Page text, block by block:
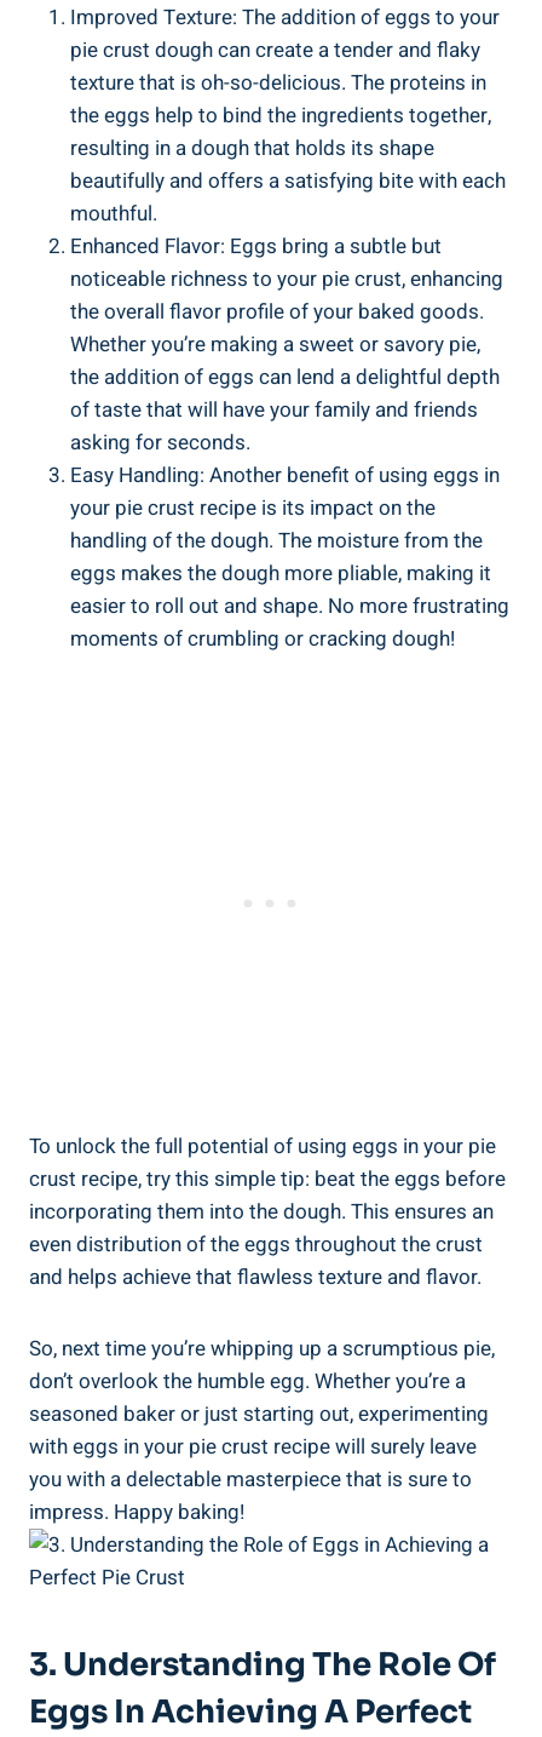
Improved Texture: The addition of eggs to your
pie crust dough can create a tender and flaky
texture that is oh-so-delicious. The proteins in
the eggs help to bind the ingredients together,
resulting in a dough that holds its shape
beautifully and offers a satisfying bite with each
mouthful.
Enhanced Flavor: Eggs bring a subtle but
noticeable richness to your pie crust, enhancing
the overall flavor profile of your baked goods.
Whether you’re making a sweet or savory pie,
the addition of eggs can lend a delightful depth
of taste that will have your family and friends
asking for seconds.
Easy Handling: Another benefit of using eggs in
your pie crust recipe is its impact on the
handling of the dough. The moisture from the
eggs makes the dough more pliable, making it
easier to roll out and shape. No more frustrating
moments of crumbling or cracking dough!
To unlock the full potential of using eggs in your pie
crust recipe, try this simple tip: beat the eggs before
incorporating them into the dough. This ensures an
even distribution of the eggs throughout the crust
and helps achieve that flawless texture and flavor.
So, next time you’re whipping up a scrumptious pie,
don’t overlook the humble egg. Whether you’re a
seasoned baker or just starting out, experimenting
with eggs in your pie crust recipe will surely leave
you with a delectable masterpiece that is sure to
impress. Happy baking!
3. Understanding The Role Of
Eggs In Achieving A Perfect